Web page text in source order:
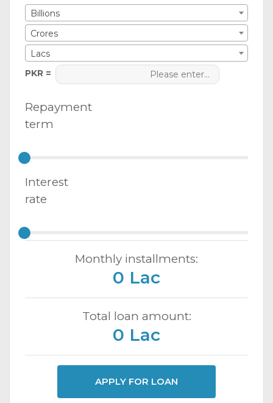
Billions
Crores
Lacs
PKR =
Repayment
term
Interest
rate
Monthly installments:
0 Lac
Total loan amount:
0 Lac
APPLY FOR LOAN